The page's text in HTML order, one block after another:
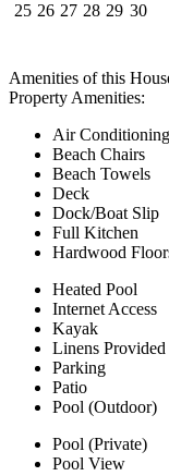
25 26 27 28 29 30
Amenities of this
Property Amenities:
Air Conditioning
Beach Chairs
Beach Towels
Deck
Dock/Boat Slip
Full Kitchen
Hardwood
Heated Pool
Internet Access
Kayak
Linens Provided
Parking
Patio
Pool (Outdoor)
Pool (Private)
Pool View